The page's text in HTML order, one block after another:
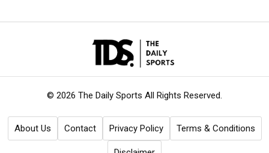
© 2026 The Daily Sports All Rights Reserved.
About Us Contact Privacy Policy Terms & Conditions